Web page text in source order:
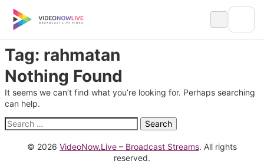
content
Tag: rahmatan
Nothing Found
It seems we can’t find what you’re looking for. Perhaps searching
can help.
Search
for:
© 2026 VideoNow.Live – Broadcast Streams. All rights
reserved.